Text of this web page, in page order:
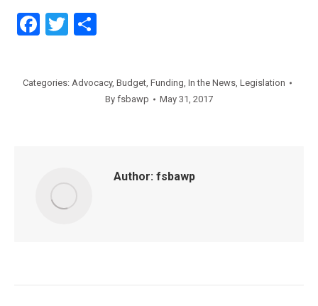
Facebook
Twitter
Categories: Advocacy, Budget, Funding, In the News, Legislation
By fsbawp May 31, 2017
Author: fsbawp